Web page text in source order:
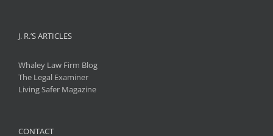
J. R.’S ARTICLES
Whaley Law Firm Blog
The Legal Examiner
Living Safer Magazine
CONTACT